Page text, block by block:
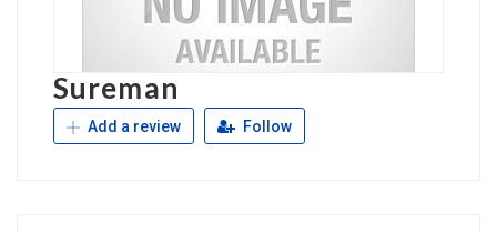
Sureman
Add a review Follow